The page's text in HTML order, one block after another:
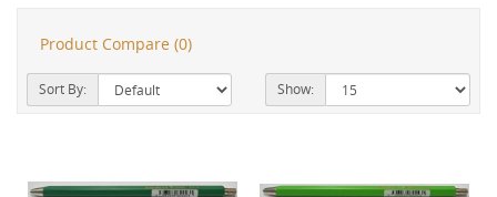
Product Compare (0)
Sort By: Show: